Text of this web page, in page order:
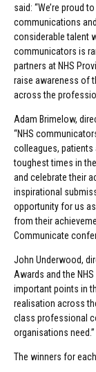
said: “We’re proud
communications
considerable talent
communicators is
partners at NHS
raise awareness of
across the
Adam Brimelow,
“NHS
colleagues,
toughest times in
and celebrate their
inspirational
opportunity for us
from their
Communicate
John Underwood,
Awards and the
important points in
realisation across
class professional
organisations need.”
The winners for